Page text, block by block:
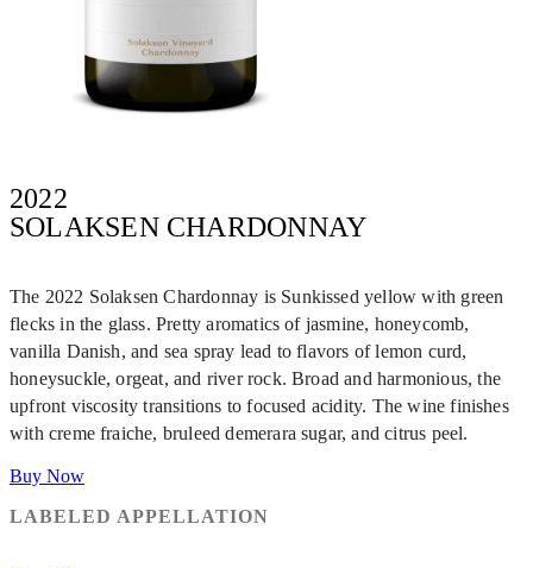
2022
SOLAKSEN CHARDONNAY
The 2022 Solaksen Chardonnay is Sunkissed yellow with green
flecks in the glass. Pretty aromatics of jasmine, honeycomb,
vanilla Danish, and sea spray lead to flavors of lemon curd,
honeysuckle, orgeat, and river rock. Broad and harmonious, the
upfront viscosity transitions to focused acidity. The wine finishes
with creme fraiche, bruleed demerara sugar, and citrus peel.
Buy Now
LABELED APPELLATION